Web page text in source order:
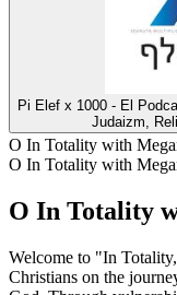
Pi Elef x 1000 - El
Judaizm,
O In Totality with
O In Totality with
O In Totality
Welcome to "In
Christians on the